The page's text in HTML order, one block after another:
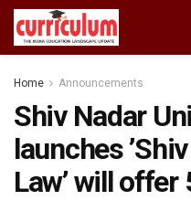
Home Announcements
Shiv Nadar
launches
Law’ will offer